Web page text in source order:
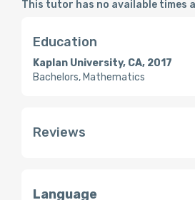
This tutor has no available times
Education
Kaplan University, CA, 2017
Bachelors, Mathematics
Reviews
Language